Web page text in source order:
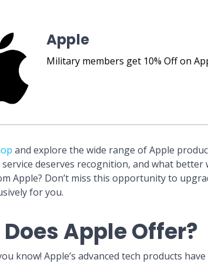
Apple
Military members get 10% Off on
and explore the wide range of Apple
service deserves recognition, and what
Apple? Don’t miss this opportunity to
for you.
Apple Offer?
know! Apple’s advanced tech products